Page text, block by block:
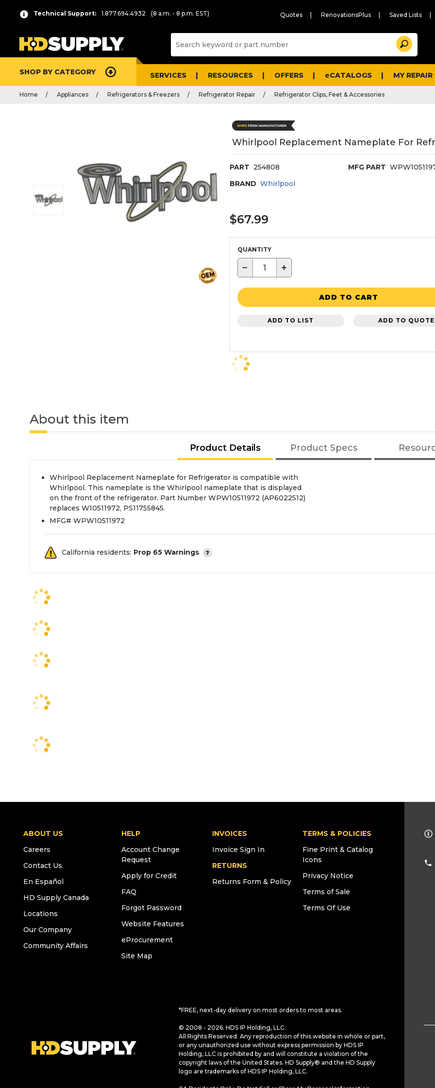
Technical Support: 1.877.694.4932 (8 a.m. - 8 p.m. EST) Quotes RenovationsPlus Saved Lists
and
Search
SHOP BY CATEGORY SERVICES RESOURCES OFFERS eCATALOGS MY
Home Appliances Refrigerators & Freezers Refrigerator Repair Refrigerator Clips, Feet & Accessories
Whirlpool Replacement Nameplate For
PART 254808 MFG PART
BRAND Whirlpool
$67.99
QUANTITY
− +
ADD TO CART
ADD TO LIST ADD TO QUOTE
About this item
Product Details Product Specs
Whirlpool Replacement Nameplate for Refrigerator is compatible with
Whirlpool. This nameplate is the Whirlpool nameplate that is displayed
on the front of the refrigerator. Part Number WPW10511972 (AP6022512)
replaces W10511972, PS11755845.
MFG# WPW10511972
California residents: Prop 65 Warnings
ABOUT US
Careers
Contact Us
En Español
HD Supply Canada
Locations
Our Company
Community Affairs
HELP
Account Change
Request
Apply for Credit
FAQ
Forgot Password
Website Features
eProcurement
Site Map
INVOICES
Invoice Sign In
RETURNS
Returns Form & Policy
TERMS & POLICIES
Fine Print & Catalog
Icons
Privacy Notice
Terms of Sale
Terms Of Use
*FREE, next-day delivery on most orders to most areas.
© 2008 - 2026. HDS IP Holding, LLC.
All Rights Reserved. Any reproduction of this website in whole or part,
or any unauthorized use without express permission by HDS IP
Holding, LLC is prohibited by and will constitute a violation of the
copyright laws of the United States. HD Supply® and the HD Supply
logo are trademarks of HDS IP Holding, LLC.